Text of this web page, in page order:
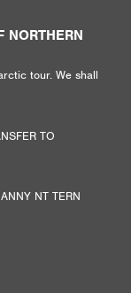
NORTHERN
tour. We shall
TO
NT TERN